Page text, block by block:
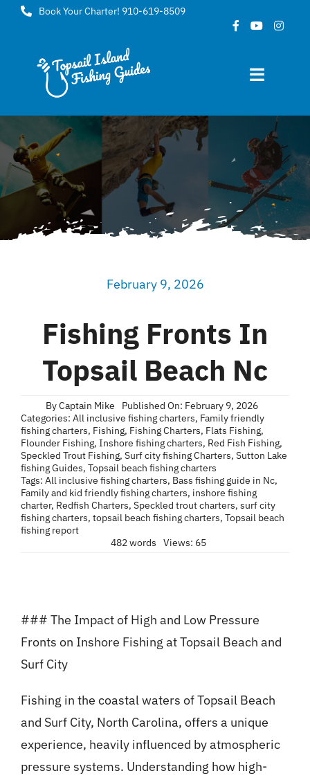
Skip
content
Book Your Charter! 910-619-8509
Toggle
About
February 9, 2026
Fishing Fronts In
Topsail Beach Nc
ByCaptain Mike
Published On: February 9, 2026
Categories: All inclusive fishing charters, Family friendly
fishing charters, Fishing, Fishing Charters, Flats Fishing,
Flounder Fishing, Inshore fishing charters, Red Fish Fishing,
Speckled Trout Fishing, Surf city fishing Charters, Sutton Lake
fishing Guides, Topsail beach fishing charters
Tags: All inclusive fishing charters, Bass fishing guide in Nc,
Family and kid friendly fishing charters, inshore fishing
charter, Redfish Charters, Speckled trout charters, surf city
fishing charters, topsail beach fishing charters, Topsail beach
fishing report
482 words
Views: 65
### The Impact of High and Low Pressure
Fronts on Inshore Fishing at Topsail Beach and
Surf City
Fishing in the coastal waters of Topsail Beach
and Surf City, North Carolina, offers a unique
experience, heavily influenced by atmospheric
pressure systems. Understanding how high-